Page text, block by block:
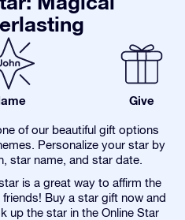
Give
of our beautiful gift options
Personalize your star by
star name, and star date.
is a great way to affirm the
Buy a star gift now and
up the star in the Online Star